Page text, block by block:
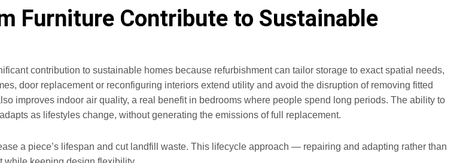
Furniture Contribute to Sustainable
contribution to sustainable homes because refurbishment can tailor storage to exact spatial needs,
door replacement or reconfiguring interiors extend utility and avoid the disruption of removing fitted
improves indoor air quality, a real benefit in bedrooms where people spend long periods. The ability to
as lifestyles change, without generating the emissions of full replacement.
a piece’s lifespan and cut landfill waste. This lifecycle approach — repairing and adapting rather than